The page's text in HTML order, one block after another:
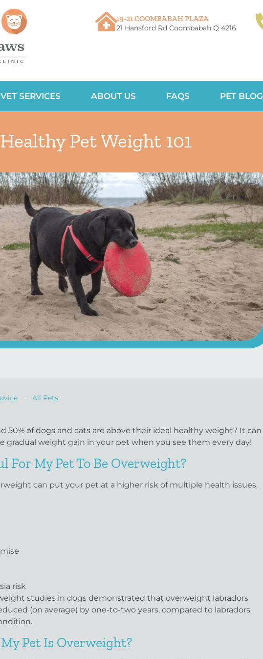
19-21 COOMBABAH PLAZA
21 Hansford Rd Coombabah Q 4216
VET SERVICES ABOUT US FAQS PET BLOG
Healthy Pet Weight 101
All Pets
50% of dogs and cats are above their ideal healthy weight? It can
gradual weight gain in your pet when you see them every day!
For My Pet To Be Overweight?
can put your pet at a higher risk of multiple health issues,
risk
studies in dogs demonstrated that overweight labradors
(on average) by one-to-two years, compared to labradors
Pet Is Overweight?